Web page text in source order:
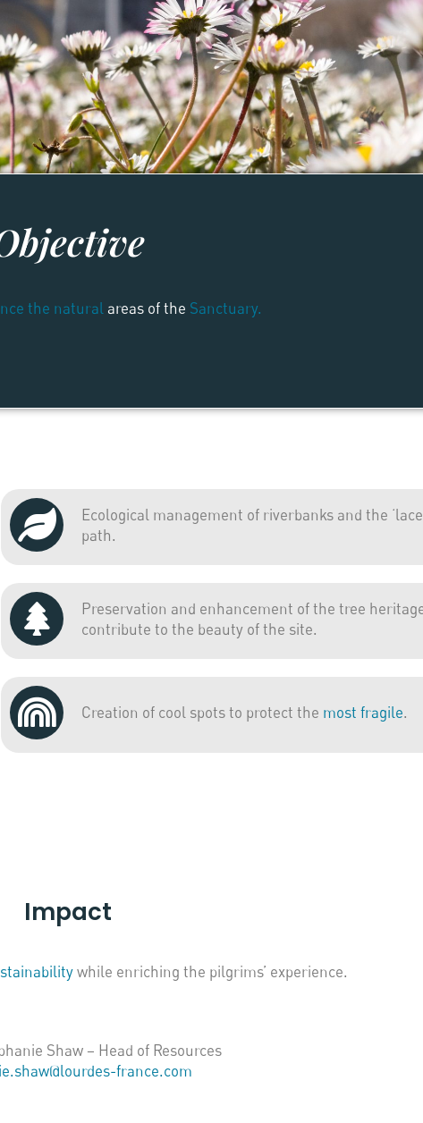
the natural areas of the Sanctuary.
Ecological management of riverbanks and the
path.
Preservation and enhancement of the tree
contribute to the beauty of the site.
Creation of cool spots to protect the most fragile.
Impact
while enriching the pilgrims’ experience.
Shaw – Head of Resources
france.com